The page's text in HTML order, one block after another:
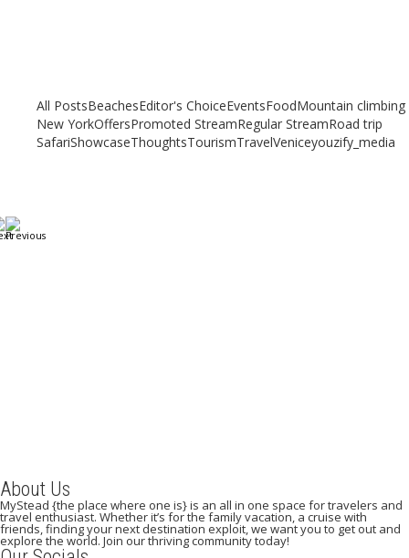
All PostsBeachesEditor's ChoiceEventsFoodMountain climbing
New YorkOffersPromoted StreamRegular StreamRoad trip
SafariShowcaseThoughtsTourismTravelVeniceyouzify_media
About Us
MyStead {the place where one is} is an all in one space for travelers and
travel enthusiast. Whether it’s for the family vacation, a cruise with
friends, finding your next destination exploit, we want you to get out and
explore the world. Join our thriving community today!